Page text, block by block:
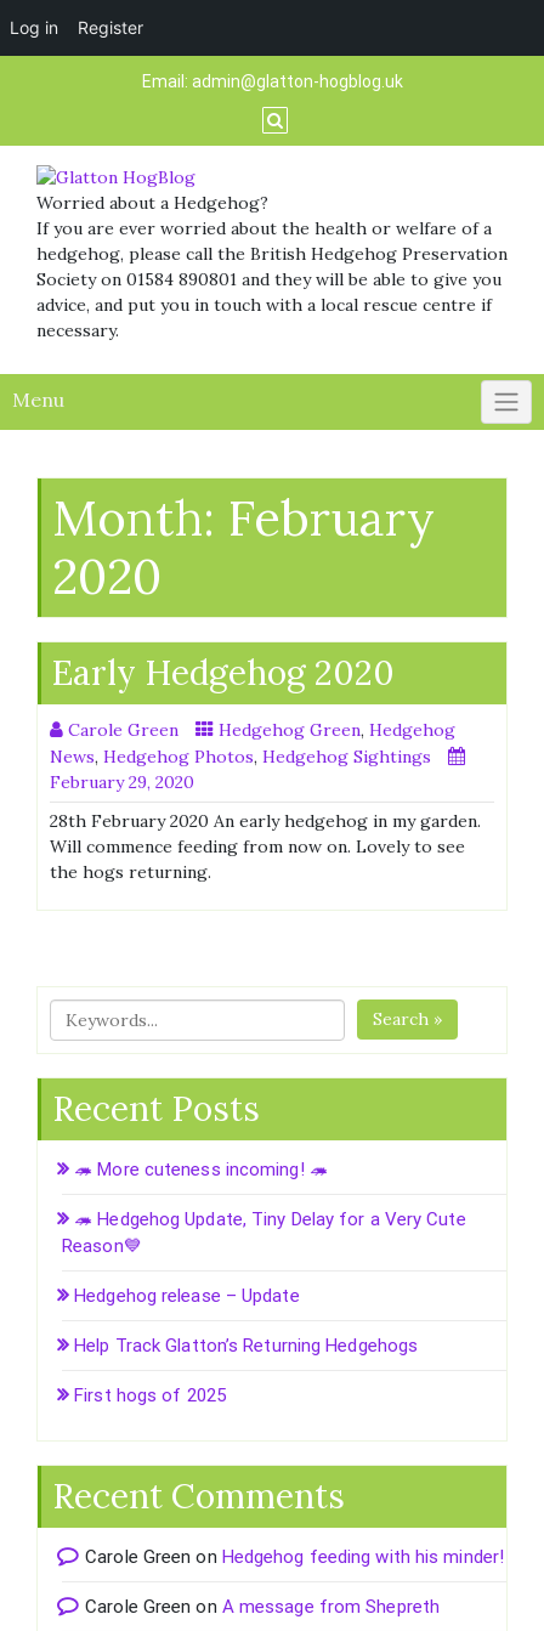
Log in Register
Email: admin@glatton-hogblog.uk
Worried about a Hedgehog?
If you are ever worried about the health or welfare of a
hedgehog, please call the British Hedgehog Preservation
Society on 01584 890801 and they will be able to give you
advice, and put you in touch with a local rescue centre if
necessary.
Menu
Month: February
2020
Early Hedgehog 2020
Carole Green Hedgehog Green, Hedgehog
News, Hedgehog Photos, Hedgehog Sightings
February 29, 2020
28th February 2020 An early hedgehog in my garden.
Will commence feeding from now on. Lovely to see
the hogs returning.
Search »
Recent Posts
🦔 More cuteness incoming! 🦔
🦔 Hedgehog Update, Tiny Delay for a Very Cute
Reason💙
Hedgehog release – Update
Help Track Glatton’s Returning Hedgehogs
First hogs of 2025
Recent Comments
Carole Green on Hedgehog feeding with his minder!
Carole Green on A message from Shepreth